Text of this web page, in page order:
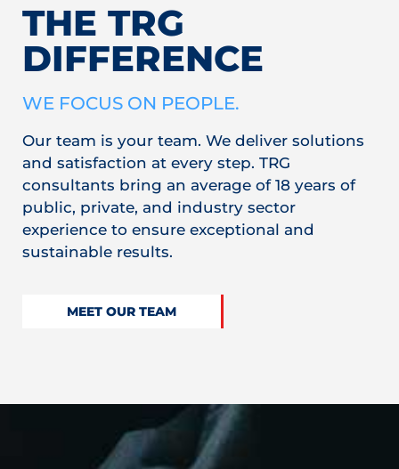
THE TRG
DIFFERENCE
WE FOCUS ON PEOPLE.
Our team is your team. We deliver solutions
and satisfaction at every step. TRG
consultants bring an average of 18 years of
public, private, and industry sector
experience to ensure exceptional and
sustainable results.
MEET OUR TEAM